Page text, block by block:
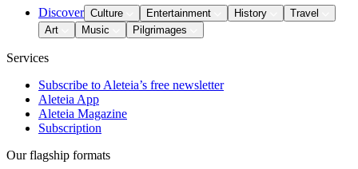
Discover Culture Entertainment History
Travel
Art
Music Pilgrimages
Services
Subscribe to Aleteia’s free newsletter
Aleteia App
Aleteia Magazine
Subscription
Our flagship formats